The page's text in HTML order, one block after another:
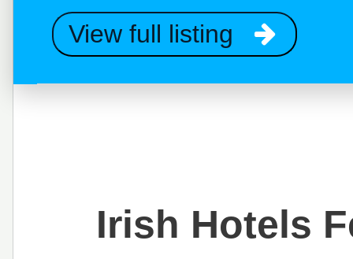
View full listing
Irish Hotels